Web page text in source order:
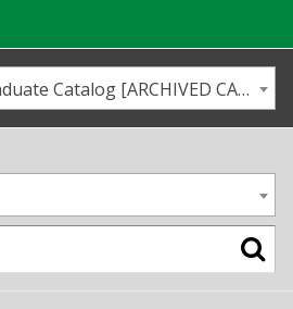
Map
2015-2016 Undergraduate Catalog [ARCHIVED CATALOG]